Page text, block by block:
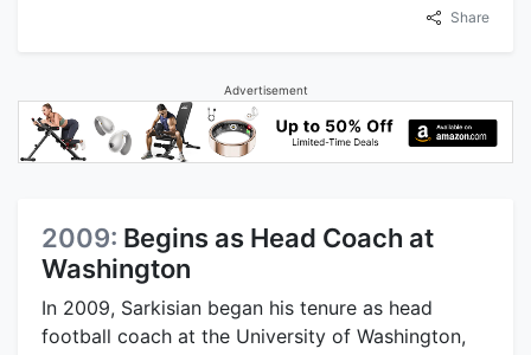
Share
Advertisement
2009: Begins as Head Coach at
Washington
In 2009, Sarkisian began his tenure as head
football coach at the University of Washington,